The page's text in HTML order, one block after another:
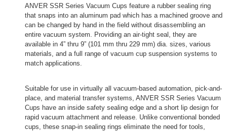
ANVER SSR Series Vacuum Cups feature a rubber sealing ring
that snaps into an aluminum pad which has a machined groove and
can be changed by hand in the field without disassembling an
entire vacuum system. Providing an air-tight seal, they are
available in 4” thru 9” (101 mm thru 229 mm) dia. sizes, various
materials, and a full range of vacuum cup suspension systems to
match applications.
Suitable for use in virtually all vacuum-based automation, pick-and-
place, and material transfer systems, ANVER SSR Series Vacuum
Cups have an inside safety sealing edge and a short lip design for
rapid vacuum attachment and release. Unlike conventional bonded
cups, these snap-in sealing rings eliminate the need for tools,